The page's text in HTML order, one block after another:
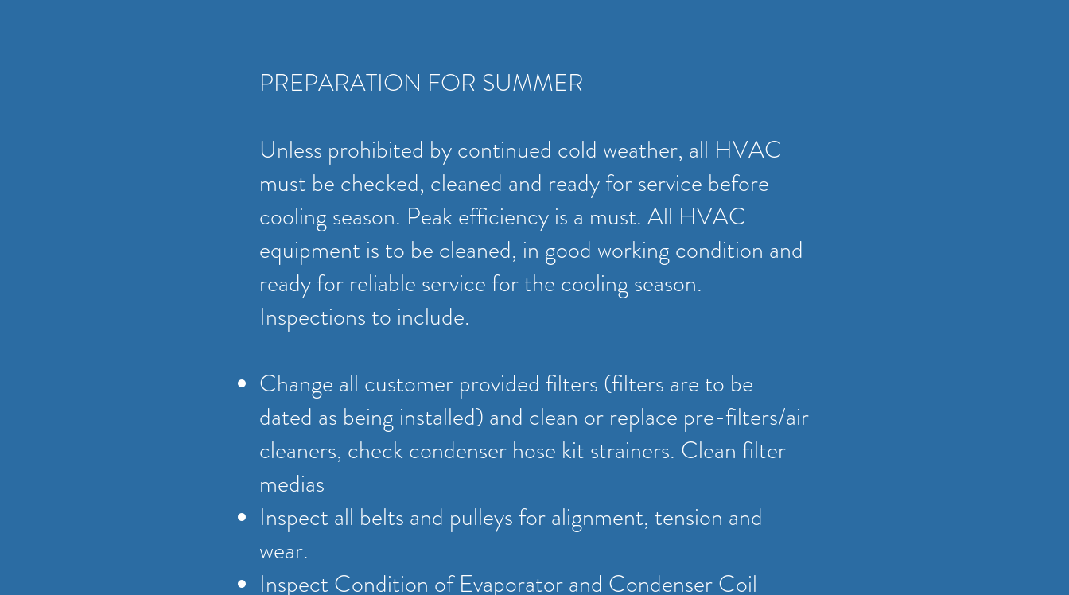
PREPARATION FOR SUMMER
Unless prohibited by continued cold weather, all HVAC
must be checked, cleaned and ready for service before
cooling season. Peak efficiency is a must. All HVAC
equipment is to be cleaned, in good working condition and
ready for reliable service for the cooling season.
Inspections to include.
Change all customer provided filters (filters are to be
dated as being installed) and clean or replace pre-filters/air
cleaners, check condenser hose kit strainers. Clean filter
medias
Inspect all belts and pulleys for alignment, tension and
wear.
Inspect Condition of Evaporator and Condenser Coil